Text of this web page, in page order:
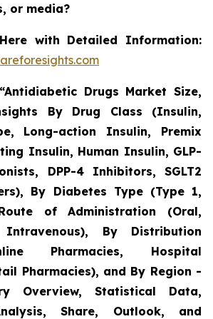
or media?
with Detailed Information:
“Antidiabetic Drugs Market Size,
By Drug Class (Insulin,
Long-action Insulin, Premix
Insulin, Human Insulin, GLP-
DPP-4 Inhibitors, SGLT2
By Diabetes Type (Type 1,
of Administration (Oral,
Intravenous), By Distribution
Pharmacies, Hospital
Pharmacies), and By Region -
Overview, Statistical Data,
Share, Outlook, and